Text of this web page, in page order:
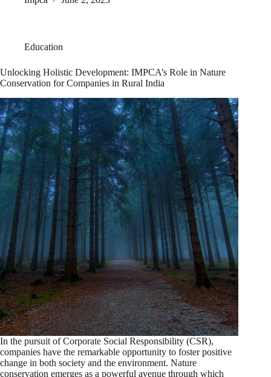
Education
Unlocking Holistic Development: IMPCA’s Role in Nature
Conservation for Companies in Rural India
In the pursuit of Corporate Social Responsibility (CSR),
companies have the remarkable opportunity to foster positive
change in both society and the environment. Nature
conservation emerges as a powerful avenue through which